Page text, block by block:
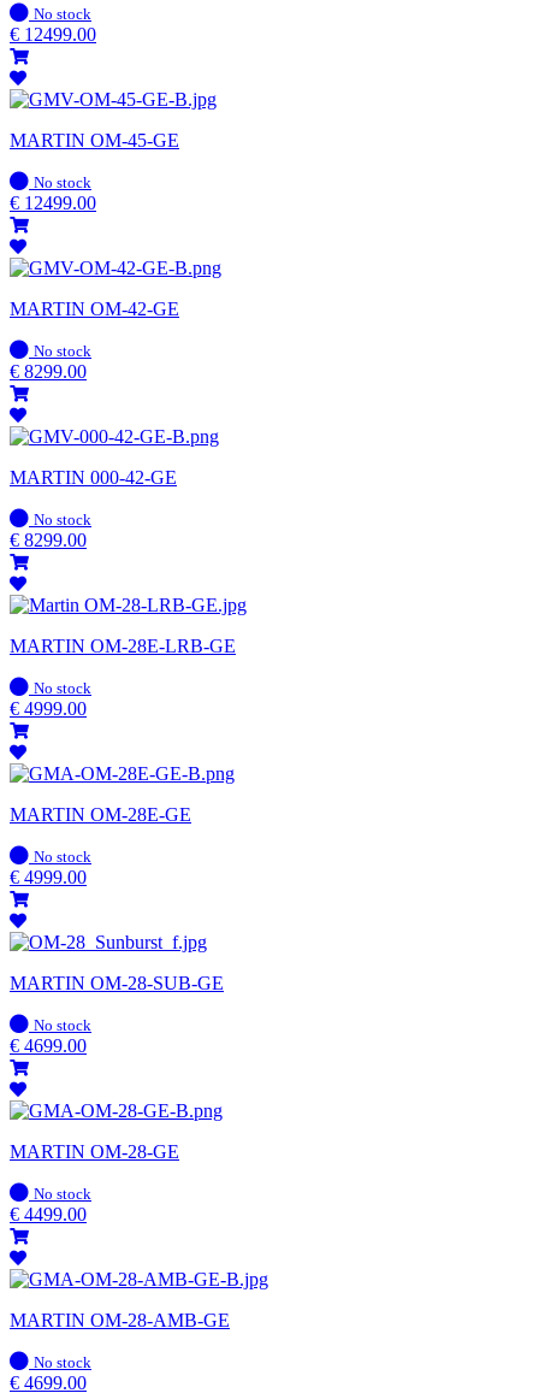
In
stock
No stock
€ 12499.00
MARTIN OM-45-GE
In
stock
No stock
€ 12499.00
MARTIN OM-42-GE
In
stock
No stock
€ 8299.00
MARTIN 000-42-GE
In
stock
No stock
€ 8299.00
MARTIN OM-28E-LRB-GE
In
stock
No stock
€ 4999.00
MARTIN OM-28E-GE
In
stock
No stock
€ 4999.00
MARTIN OM-28-SUB-GE
In
stock
No stock
€ 4699.00
MARTIN OM-28-GE
In
stock
No stock
€ 4499.00
MARTIN OM-28-AMB-GE
In
stock
No stock
€ 4699.00